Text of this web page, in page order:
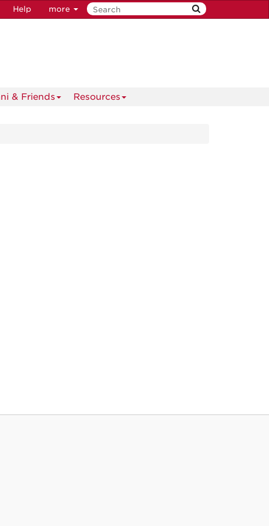
Help more
& Friends Resources